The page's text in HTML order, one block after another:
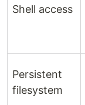
Shell access
Persistent
filesystem